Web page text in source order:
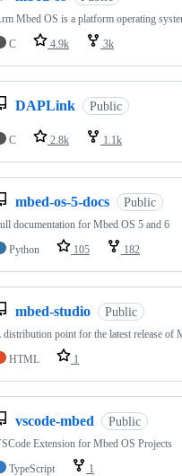
Mbed OS is a platform operating
C
4.9k 3k
DAPLink Public
C 2.8k 1.1k
mbed-os-5-docs Public
documentation for Mbed OS 5 and 6
Python
105 182
mbed-studio Public
distribution point for the latest release of
HTML
1
vscode-mbed Public
Extension for Mbed OS Projects
TypeScript
1